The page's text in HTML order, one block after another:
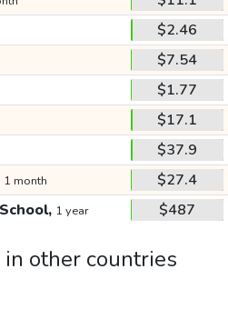
$2.46
$7.54
$1.77
$17.1
$37.9
1 month
$27.4
1 year $487
other countries